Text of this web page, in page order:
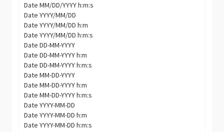
Date MM/DD/YYYY h:m:s
Date YYYY/MM/DD
Date YYYY/MM/DD h:m
Date YYYY/MM/DD h:m:s
Date DD-MM-YYYY
Date DD-MM-YYYY h:m
Date DD-MM-YYYY h:m:s
Date MM-DD-YYYY
Date MM-DD-YYYY h:m
Date MM-DD-YYYY h:m:s
Date YYYY-MM-DD
Date YYYY-MM-DD h:m
Date YYYY-MM-DD h:m:s